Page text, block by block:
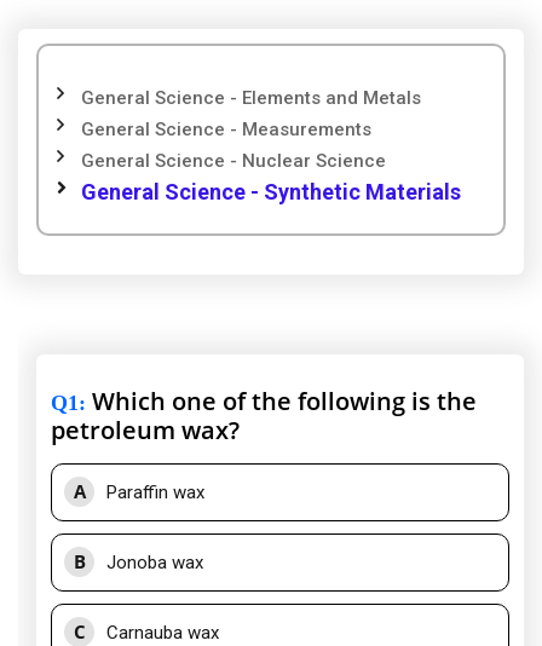
General Science - Elements and Metals
General Science - Measurements
General Science - Nuclear Science
General Science - Synthetic Materials
Q1: Which one of the following is the
petroleum wax?
A Paraffin wax
B Jonoba wax
C Carnauba wax